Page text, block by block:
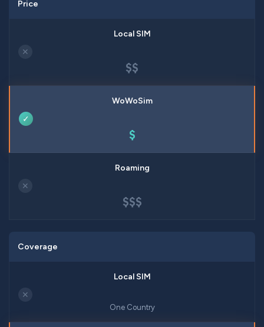
Price
✕
$$
✓
$
✕
$$$
Coverage
✕
One Country